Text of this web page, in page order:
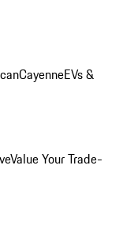
CayenneEVs &
Value Your Trade-